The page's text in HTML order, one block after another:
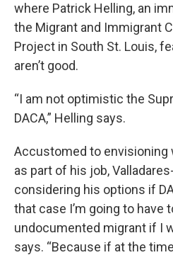
where Patrick Helling, an
the Migrant and Immigrant
Project in South St. Louis,
aren’t good.
“I am not optimistic the
DACA,” Helling says.
Accustomed to
as part of his job,
considering his options if
that case I’m going to have
undocumented migrant if I
says. “Because if at the